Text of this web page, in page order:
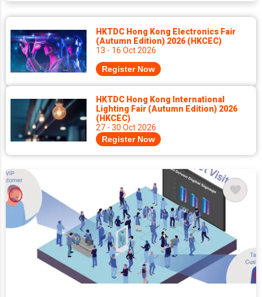
HKTDC Hong Kong Electronics Fair
(Autumn Edition) 2026 (HKCEC)
13 - 16 Oct 2026
Register Now
HKTDC Hong Kong International
Lighting Fair (Autumn Edition) 2026
(HKCEC)
27 - 30 Oct 2026
Register Now